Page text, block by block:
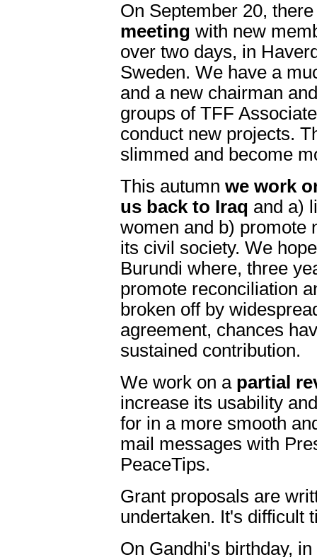
On September 20,
meeting with new
over two days, in
Sweden. We have a
and a new chairman
groups of TFF
conduct new projects.
slimmed and become
This autumn we work
us back to Iraq and a)
women and b) promote
its civil society. We
Burundi where, three
promote reconciliation
broken off by
agreement, chances
sustained contribution.
We work on a partial
increase its usability
for in a more smooth
mail messages with
PeaceTips.
Grant proposals are
undertaken. It's difficult
On Gandhi's birthday,